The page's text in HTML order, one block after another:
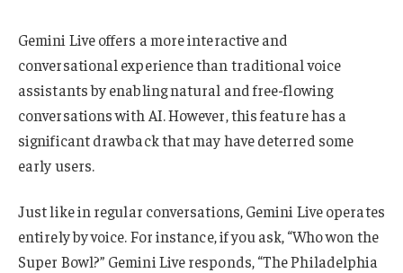
Gemini Live offers a more interactive and
conversational experience than traditional voice
assistants by enabling natural and free-flowing
conversations with AI. However, this feature has a
significant drawback that may have deterred some
early users.
Just like in regular conversations, Gemini Live operates
entirely by voice. For instance, if you ask, “Who won the
Super Bowl?” Gemini Live responds, “The Philadelphia